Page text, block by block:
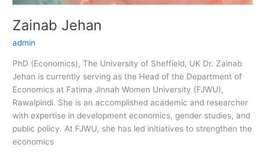
Zainab Jehan
admin
PhD (Economics), The University of Sheffield, UK Dr. Zainab
Jehan is currently serving as the Head of the Department of
Economics at Fatima Jinnah Women University (FJWU),
Rawalpindi. She is an accomplished academic and researcher
with expertise in development economics, gender studies, and
public policy. At FJWU, she has led initiatives to strengthen the
economics